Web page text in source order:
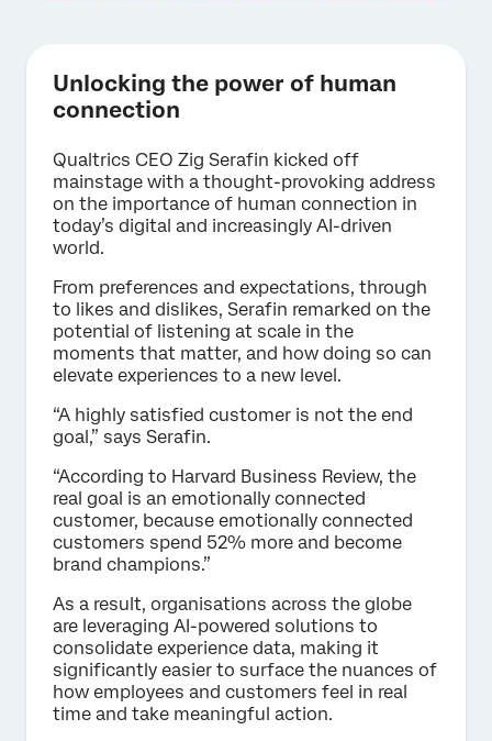
Unlocking the power of human
connection
Qualtrics CEO Zig Serafin kicked off
mainstage with a thought-provoking address
on the importance of human connection in
today’s digital and increasingly AI-driven
world.
From preferences and expectations, through
to likes and dislikes, Serafin remarked on the
potential of listening at scale in the
moments that matter, and how doing so can
elevate experiences to a new level.
“A highly satisfied customer is not the end
goal,” says Serafin.
“According to Harvard Business Review, the
real goal is an emotionally connected
customer, because emotionally connected
customers spend 52% more and become
brand champions.”
As a result, organisations across the globe
are leveraging AI-powered solutions to
consolidate experience data, making it
significantly easier to surface the nuances of
how employees and customers feel in real
time and take meaningful action.